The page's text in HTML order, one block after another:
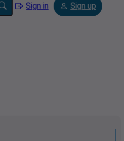
Sign in Sign up